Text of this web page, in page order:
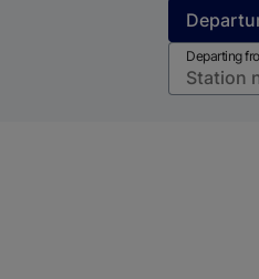
Departing